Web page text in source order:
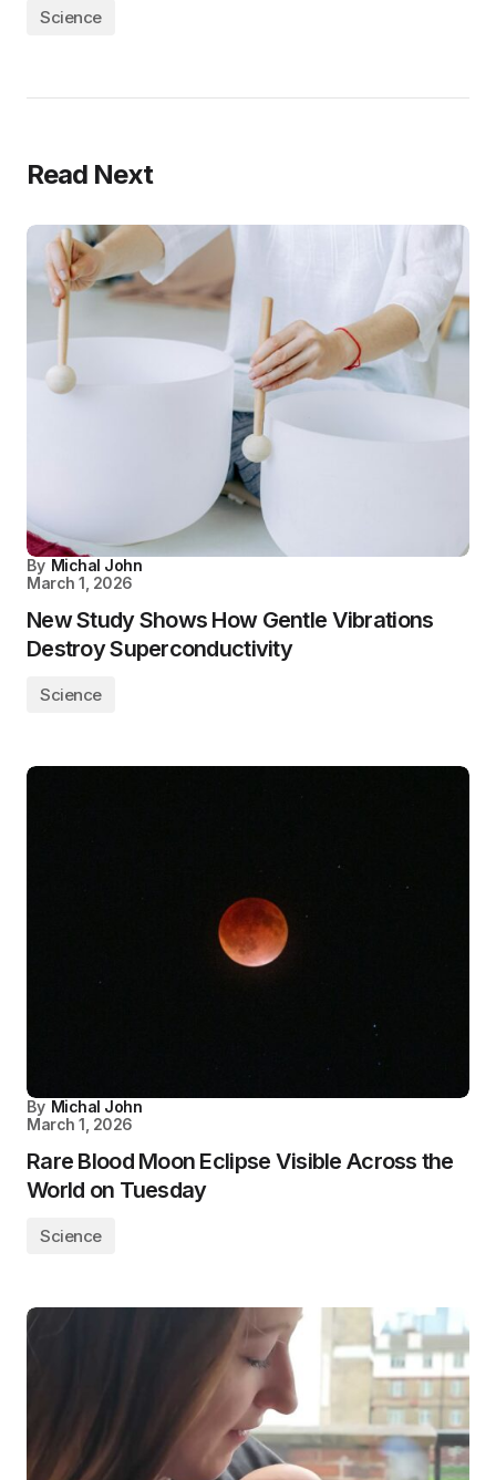
Science
Read Next
By Michal John
March 1, 2026
New Study Shows How Gentle Vibrations
Destroy Superconductivity
Science
By Michal John
March 1, 2026
Rare Blood Moon Eclipse Visible Across the
World on Tuesday
Science